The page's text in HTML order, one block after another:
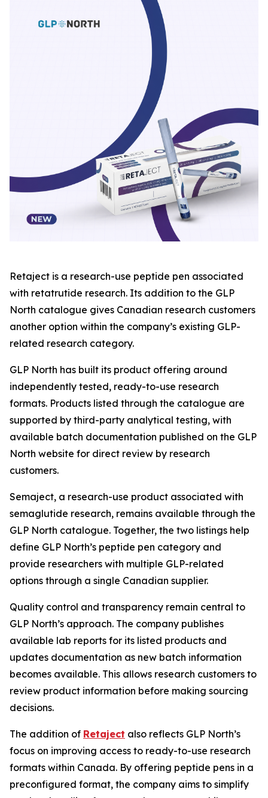
Retaject is a research-use peptide pen associated
with retatrutide research. Its addition to the GLP
North catalogue gives Canadian research customers
another option within the company’s existing GLP-
related research category.
GLP North has built its product offering around
independently tested, ready-to-use research
formats. Products listed through the catalogue are
supported by third-party analytical testing, with
available batch documentation published on the GLP
North website for direct review by research
customers.
Semaject, a research-use product associated with
semaglutide research, remains available through the
GLP North catalogue. Together, the two listings help
define GLP North’s peptide pen category and
provide researchers with multiple GLP-related
options through a single Canadian supplier.
Quality control and transparency remain central to
GLP North’s approach. The company publishes
available lab reports for its listed products and
updates documentation as new batch information
becomes available. This allows research customers to
review product information before making sourcing
decisions.
The addition of Retaject also reflects GLP North’s
focus on improving access to ready-to-use research
formats within Canada. By offering peptide pens in a
preconfigured format, the company aims to simplify